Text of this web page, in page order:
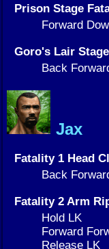
Prison Stage
Forward
Goro's Lair
Back
Jax
Fatality 1 Head
Back
Fatality 2 Arm
Hold LK
Forward
Release LK